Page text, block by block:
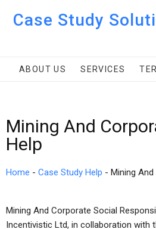
Case Study
ABOUT US SERVICES
Mining And
Help
Home - Case Study Help - Mining
Mining And Corporate Social
Incentivistic Ltd, in collaboration with